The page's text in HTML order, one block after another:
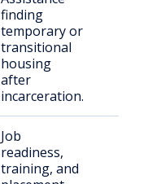
finding
temporary or
transitional
housing
after
incarceration.
Job
readiness,
training, and